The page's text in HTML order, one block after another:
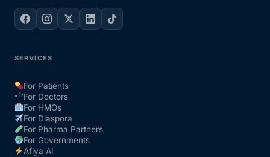
SERVICES
For Patients
For Doctors
For HMOs
For Diaspora
For Pharma Partners
For Governments
Afiya AI